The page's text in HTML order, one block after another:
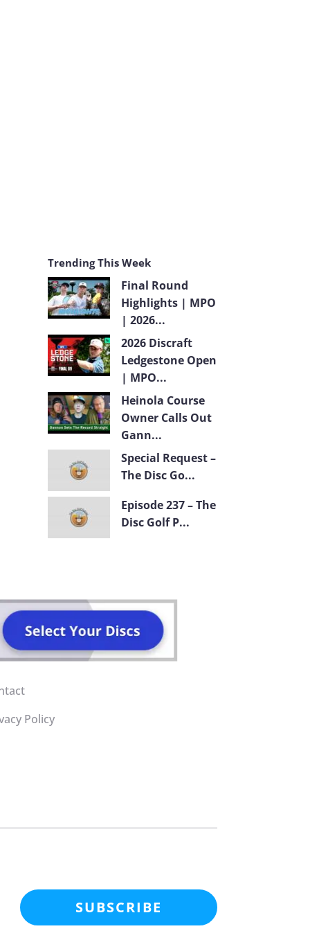
Trending This Week
Final Round
Highlights | MPO
| 2026...
2026 Discraft
Ledgestone Open
| MPO...
Heinola Course
Owner Calls Out
Gann...
Special Request –
The Disc Go...
Episode 237 – The
Disc Golf P...
Policy
SUBSCRIBE